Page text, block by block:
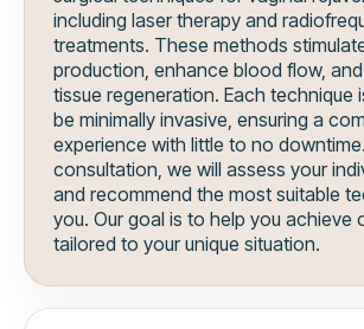
including laser therapy and
treatments. These methods
production, enhance blood flow,
tissue regeneration. Each technique
be minimally invasive, ensuring a
experience with little to no
consultation, we will assess your
and recommend the most suitable
you. Our goal is to help you achieve
tailored to your unique situation.